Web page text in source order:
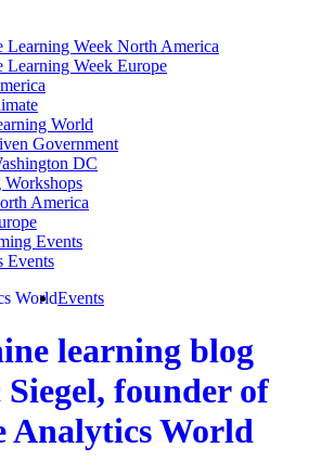
Learning Week North America
Learning Week Europe
World
Government
DC
Workshops
America
Events
Events
learning blog
founder of
Analytics World
Events